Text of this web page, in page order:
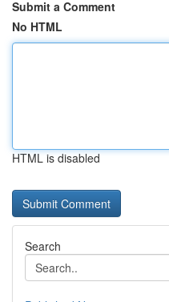
Submit a Comment
No HTML
HTML is disabled
Search